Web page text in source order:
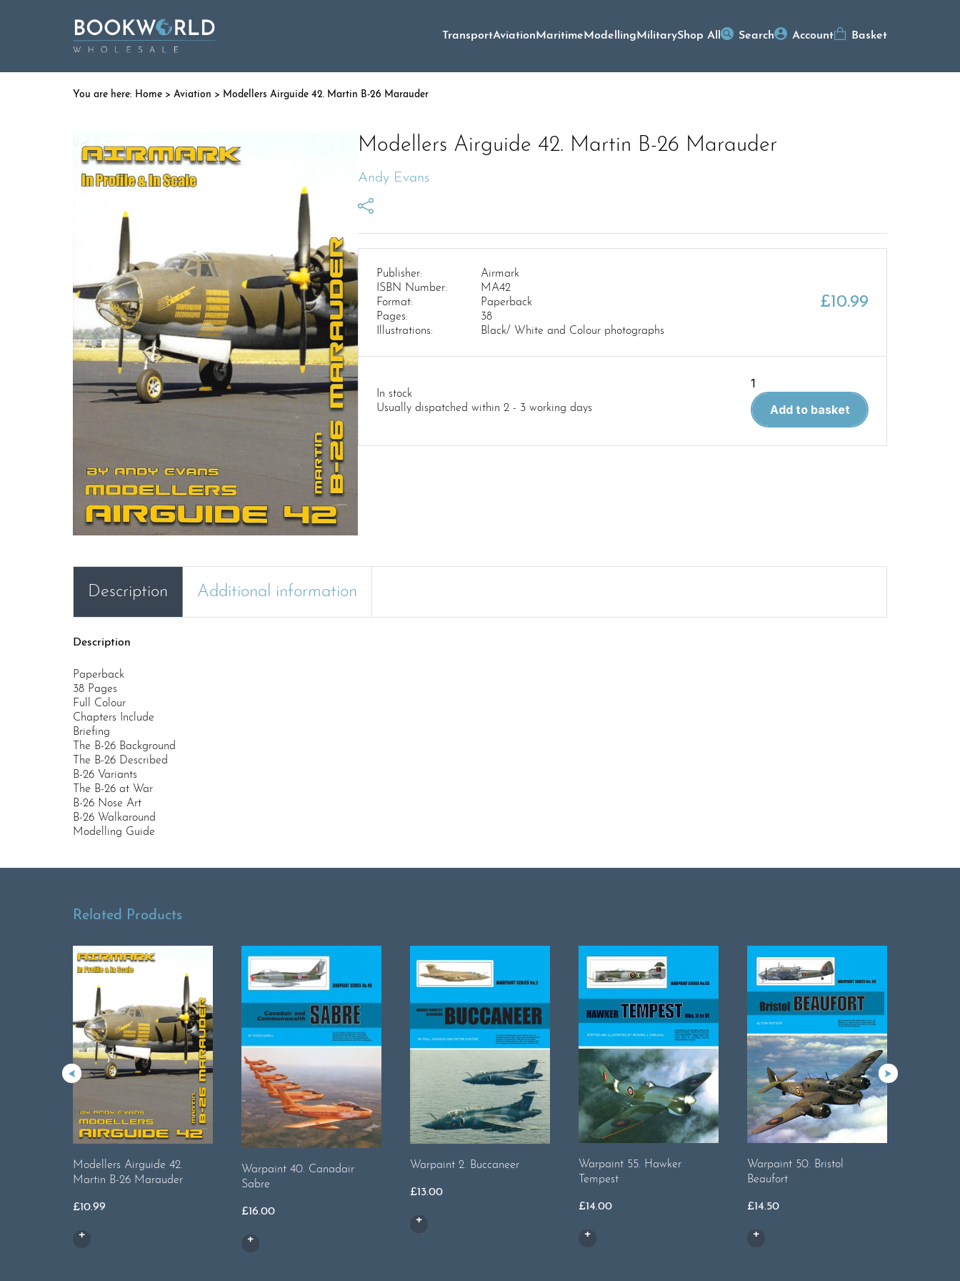
TransportAviationMaritimeModellingMilitaryShop All Search Account Basket
Home > Aviation > Modellers Airguide 42. Martin B-26 Marauder
Modellers Airguide 42. Martin B-26 Marauder
Andy Evans
Publisher:
Airmark
ISBN Number:
MA42
Format:
Paperback
Pages:
38
Illustrations:
Black/ White and Colour photographs
£10.99
In stock
Usually dispatched within 2 - 3 working days
Modellers
Airguide
42.
B-
Add to basket
Description Additional information
Description
Paperback
38 Pages
Full Colour
Chapters Include
Briefing
The B-26 Background
The B-26 Described
B-26 Variants
The B-26 at War
B-26 Nose Art
B-26 Walkaround
Modelling Guide
Related Products
Modellers Airguide 42.
Martin B-26 Marauder
£10.99
Warpaint 40. Canadair
Sabre
£16.00
Warpaint 2. Buccaneer
£13.00
Warpaint 55. Hawker
Tempest
£14.00
Warpaint 50. Bristol
Beaufort
£14.50